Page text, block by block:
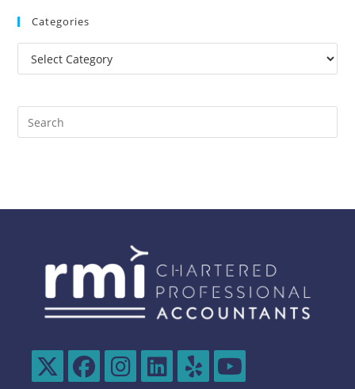
Categories